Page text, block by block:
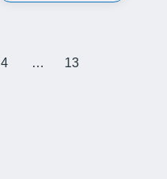
Posts
4 … 13